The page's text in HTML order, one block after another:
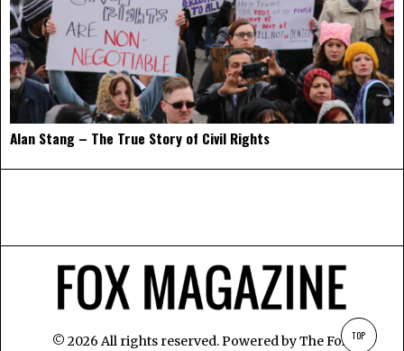
Alan Stang – The True Story of Civil Rights
© 2026 All rights reserved. Powered byThe Fox TOP